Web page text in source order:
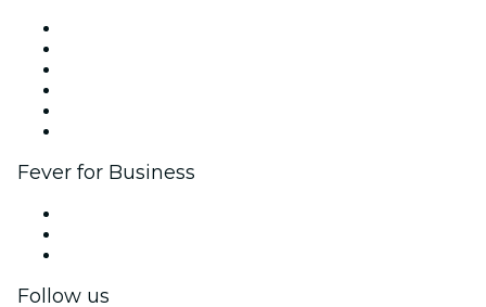
Fever for Business
Follow us